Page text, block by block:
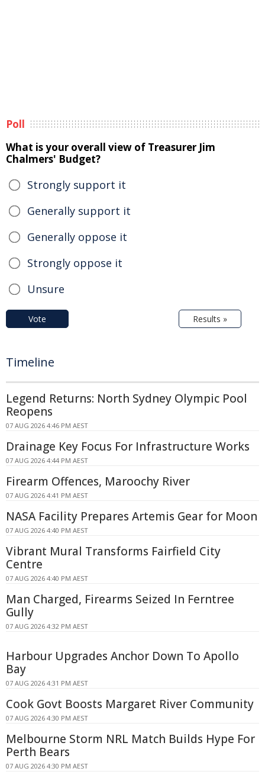
Poll
What is your overall view of Treasurer Jim
Chalmers' Budget?
Strongly support it
Generally support it
Generally oppose it
Strongly oppose it
Unsure
Vote Results »
Timeline
Legend Returns: North Sydney Olympic Pool
Reopens
07 AUG 2026 4:46 PM AEST
Drainage Key Focus For Infrastructure Works
07 AUG 2026 4:44 PM AEST
Firearm Offences, Maroochy River
07 AUG 2026 4:41 PM AEST
NASA Facility Prepares Artemis Gear for Moon
07 AUG 2026 4:40 PM AEST
Vibrant Mural Transforms Fairfield City
Centre
07 AUG 2026 4:40 PM AEST
Man Charged, Firearms Seized In Ferntree
Gully
07 AUG 2026 4:32 PM AEST
Harbour Upgrades Anchor Down To Apollo
Bay
07 AUG 2026 4:31 PM AEST
Cook Govt Boosts Margaret River Community
07 AUG 2026 4:30 PM AEST
Melbourne Storm NRL Match Builds Hype For
Perth Bears
07 AUG 2026 4:30 PM AEST